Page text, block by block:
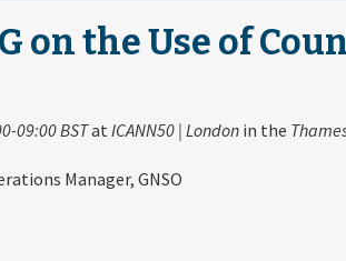
on the Use of
09:00 BSTat ICANN50 | London in the
Manager, GNSO